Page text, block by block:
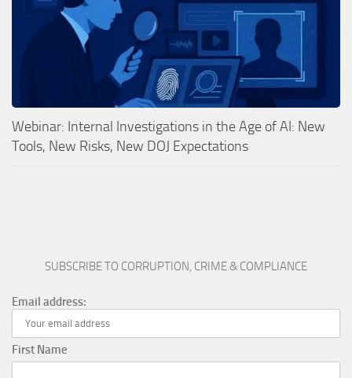
Webinar: Internal Investigations in the Age of AI: New
Tools, New Risks, New DOJ Expectations
SUBSCRIBE TO CORRUPTION, CRIME & COMPLIANCE
Email address:
First Name